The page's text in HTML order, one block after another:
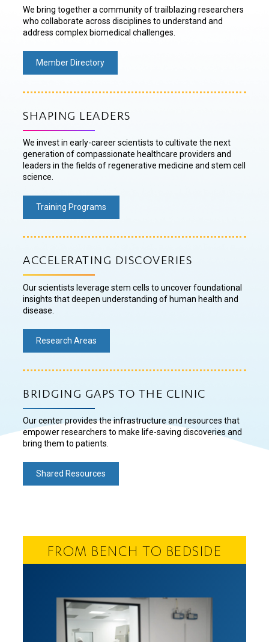
We bring together a community of trailblazing researchers
who collaborate across disciplines to understand and
address complex biomedical challenges.
Member Directory
SHAPING LEADERS
We invest in early-career scientists to cultivate the next
generation of compassionate healthcare providers and
leaders in the fields of regenerative medicine and stem cell
science.
Training Programs
ACCELERATING DISCOVERIES
Our scientists leverage stem cells to uncover foundational
insights that deepen understanding of human health and
disease.
Research Areas
BRIDGING GAPS TO THE CLINIC
Our center provides the infrastructure and resources that
empower researchers to make life-saving discoveries and
bring them to patients.
Shared Resources
FROM BENCH TO BEDSIDE